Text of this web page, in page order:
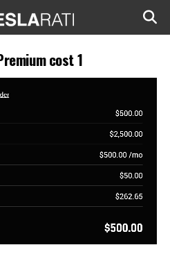
cost 1